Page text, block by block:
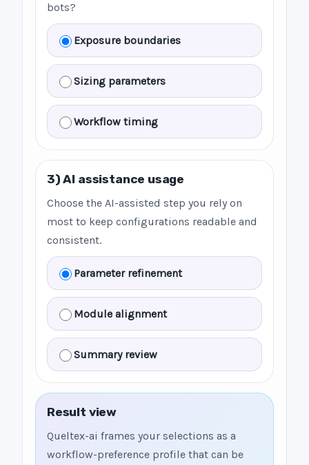
bots?
Exposure boundaries
Sizing parameters
Workflow timing
3) AI assistance usage
Choose the AI-assisted step you rely on
most to keep configurations readable and
consistent.
Parameter refinement
Module alignment
Summary review
Result view
Queltex-ai frames your selections as a
workflow-preference profile that can be